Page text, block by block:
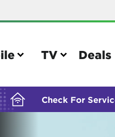
TV Deals
Check For
BUILDING